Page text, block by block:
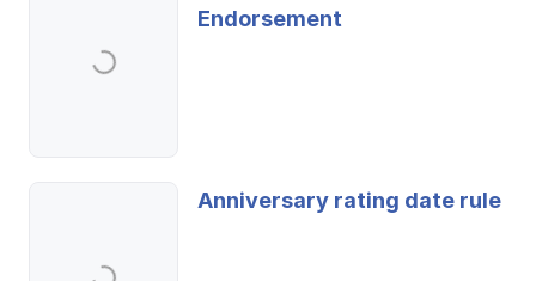
Endorsement
Anniversary rating date rule